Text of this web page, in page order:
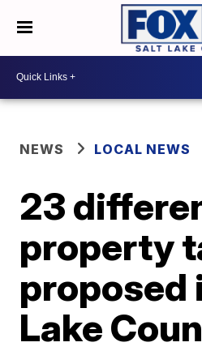
NEWS LOCAL NEWS
23
property
proposed
Lake